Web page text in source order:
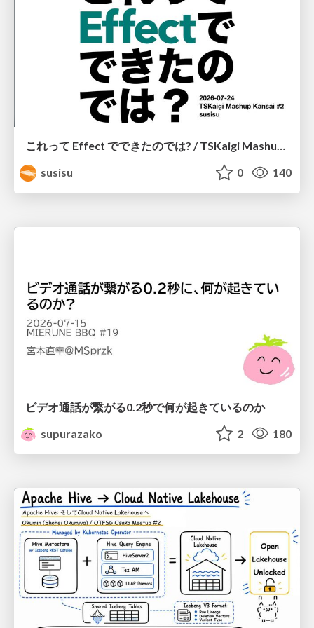
これって Effect でできたのでは? / TSKaigi Mashup Kansai #2
susisu
0 140
ビデオ通話が繋がる0.2秒で何が起きているのか
supurazako
2 180